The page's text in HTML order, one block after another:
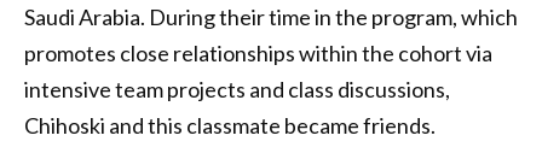
Saudi Arabia. During their time in the program, which
promotes close relationships within the cohort via
intensive team projects and class discussions,
Chihoski and this classmate became friends.